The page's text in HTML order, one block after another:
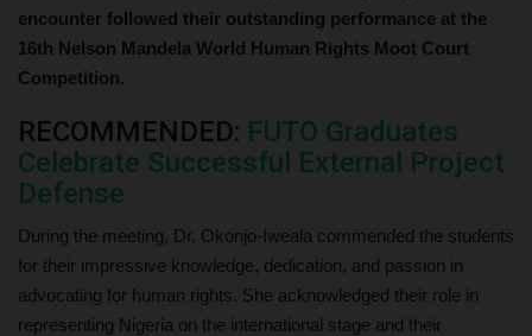
encounter followed their outstanding performance at the
16th Nelson Mandela World Human Rights Moot Court
Competition.
RECOMMENDED: FUTO Graduates
Celebrate Successful External Project
Defense
During the meeting, Dr. Okonjo-Iweala commended the students
for their impressive knowledge, dedication, and passion in
advocating for human rights. She acknowledged their role in
representing Nigeria on the international stage and their